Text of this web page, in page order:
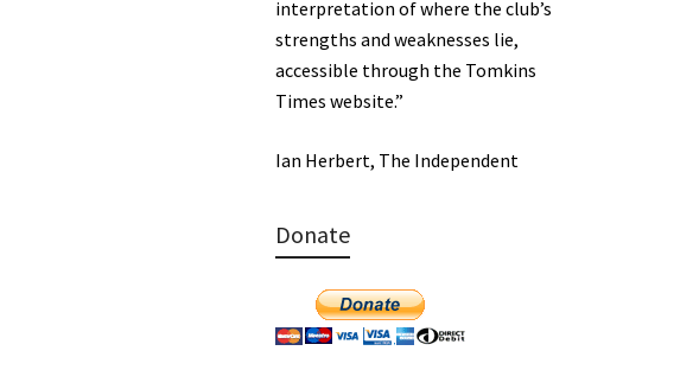
interpretation of where the club’s
strengths and weaknesses lie,
accessible through the Tomkins
Times website.”
Ian Herbert, The Independent
Donate